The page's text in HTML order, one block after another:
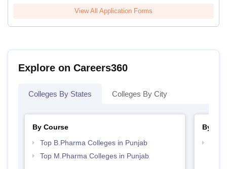
View All Application Forms
Explore on Careers360
Colleges By States Colleges By City
By Course
Top B.Pharma Colleges in Punjab
Top M.Pharma Colleges in Punjab
By